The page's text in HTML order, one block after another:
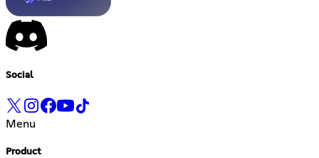
Social
Menu
Product